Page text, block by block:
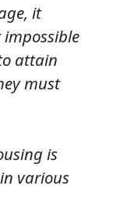
it
attain
must
is
various